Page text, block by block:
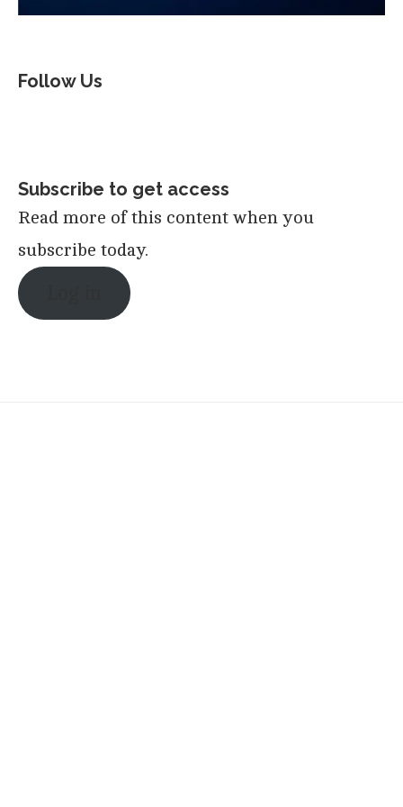
Follow Us
Subscribe to get access
Read more of this content when you
subscribe today.